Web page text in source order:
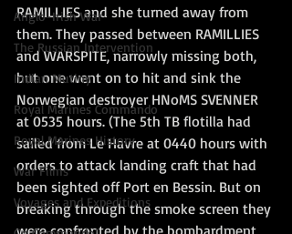
Anglo-Irish War
The Russian Intervention
Indian Mutiny
Royal Marines Commando
Royal Marines History
War Films
Voyages and Expeditions
RAMILLIES and she turned away from
them. They passed between RAMILLIES
and WARSPITE, narrowly missing both,
but one went on to hit and sink the
Norwegian destroyer HNoMS SVENNER
at 0535 hours. (The 5th TB flotilla had
sailed from Le Havre at 0440 hours with
orders to attack landing craft that had
been sighted off Port en Bessin. But on
breaking through the smoke screen they
were confronted by the bombardment